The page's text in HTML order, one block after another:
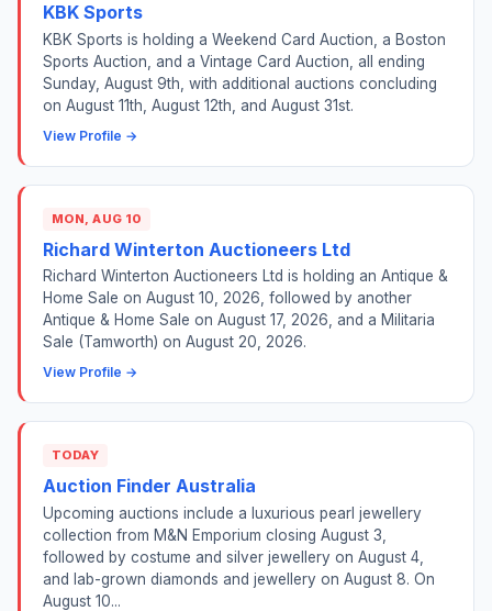
KBK Sports
KBK Sports is holding a Weekend Card Auction, a Boston
Sports Auction, and a Vintage Card Auction, all ending
Sunday, August 9th, with additional auctions concluding
on August 11th, August 12th, and August 31st.
View Profile →
MON, AUG 10
Richard Winterton Auctioneers Ltd
Richard Winterton Auctioneers Ltd is holding an Antique &
Home Sale on August 10, 2026, followed by another
Antique & Home Sale on August 17, 2026, and a Militaria
Sale (Tamworth) on August 20, 2026.
View Profile →
TODAY
Auction Finder Australia
Upcoming auctions include a luxurious pearl jewellery
collection from M&N Emporium closing August 3,
followed by costume and silver jewellery on August 4,
and lab-grown diamonds and jewellery on August 8. On
August 10...